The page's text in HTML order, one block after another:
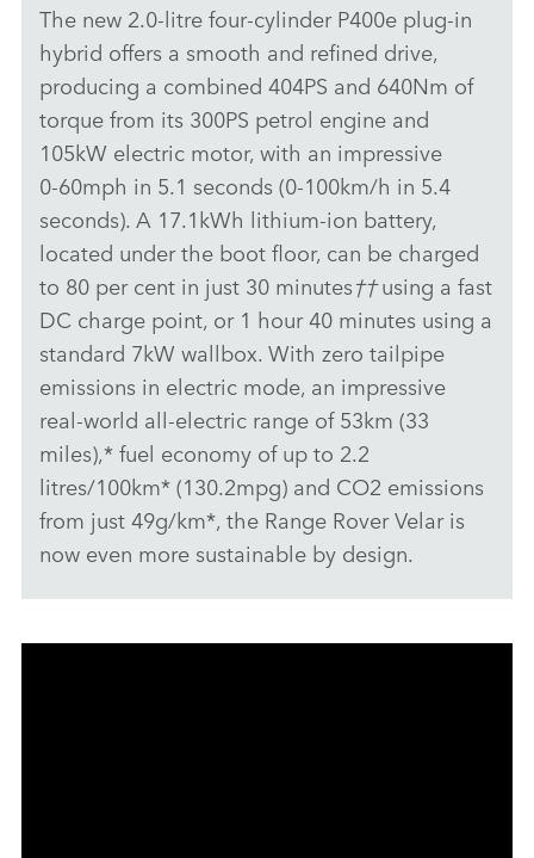
PIVI - RANGE ROVER VELAR
The new 2.0‑litre four‑cylinder P400e plug‑in
hybrid offers a smooth and refined drive,
producing a combined 404PS and 640Nm of
torque from its 300PS petrol engine and
105kW electric motor, with an impressive
0‑60mph in 5.1 seconds (0‑100km/h in 5.4
seconds). A 17.1kWh lithium‑ion battery,
located under the boot floor, can be charged
to 80 per cent in just 30 minutes††using a fast
DC charge point, or 1 hour 40 minutes using a
standard 7kW wallbox. With zero tailpipe
emissions in electric mode, an impressive
real‑world all‑electric range of 53km (33
miles),* fuel economy of up to 2.2
litres/100km* (130.2mpg) and CO2 emissions
from just 49g/km*, the Range Rover Velar is
now even more sustainable by design.